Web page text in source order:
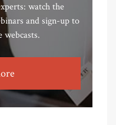
watch the
and sign-up to